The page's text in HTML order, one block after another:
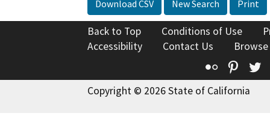
Download CSV New Search Print
Back to Top Conditions of Use
Accessibility
Contact Us
Flickr
Copyright © 2026 State of California